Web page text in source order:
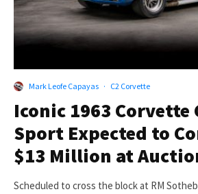
Mark Leofe Capayas · C2 Corvette
Iconic 1963 Corvette
Sport Expected to
$13 Million at
Scheduled to cross the block at RM